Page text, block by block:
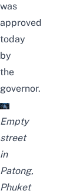
was
approved
today
by
the
governor.
Empty
street
in
Patong,
Phuket